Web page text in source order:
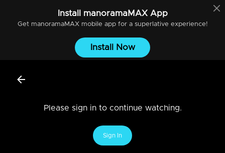
Install manoramaMAXApp
Get manoramaMAXmobile app for a superlative experience!
Install Now
Please sign in to continue watching.
Sign In